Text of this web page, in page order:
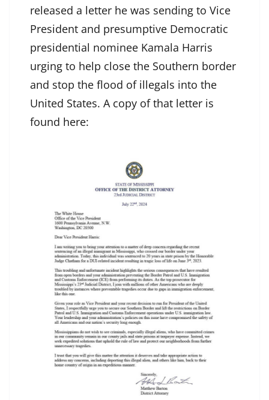
released a letter he was sending to Vice
President and presumptive Democratic
presidential nominee Kamala Harris
urging to help close the Southern border
and stop the flood of illegals into the
United States. A copy of that letter is
found here: